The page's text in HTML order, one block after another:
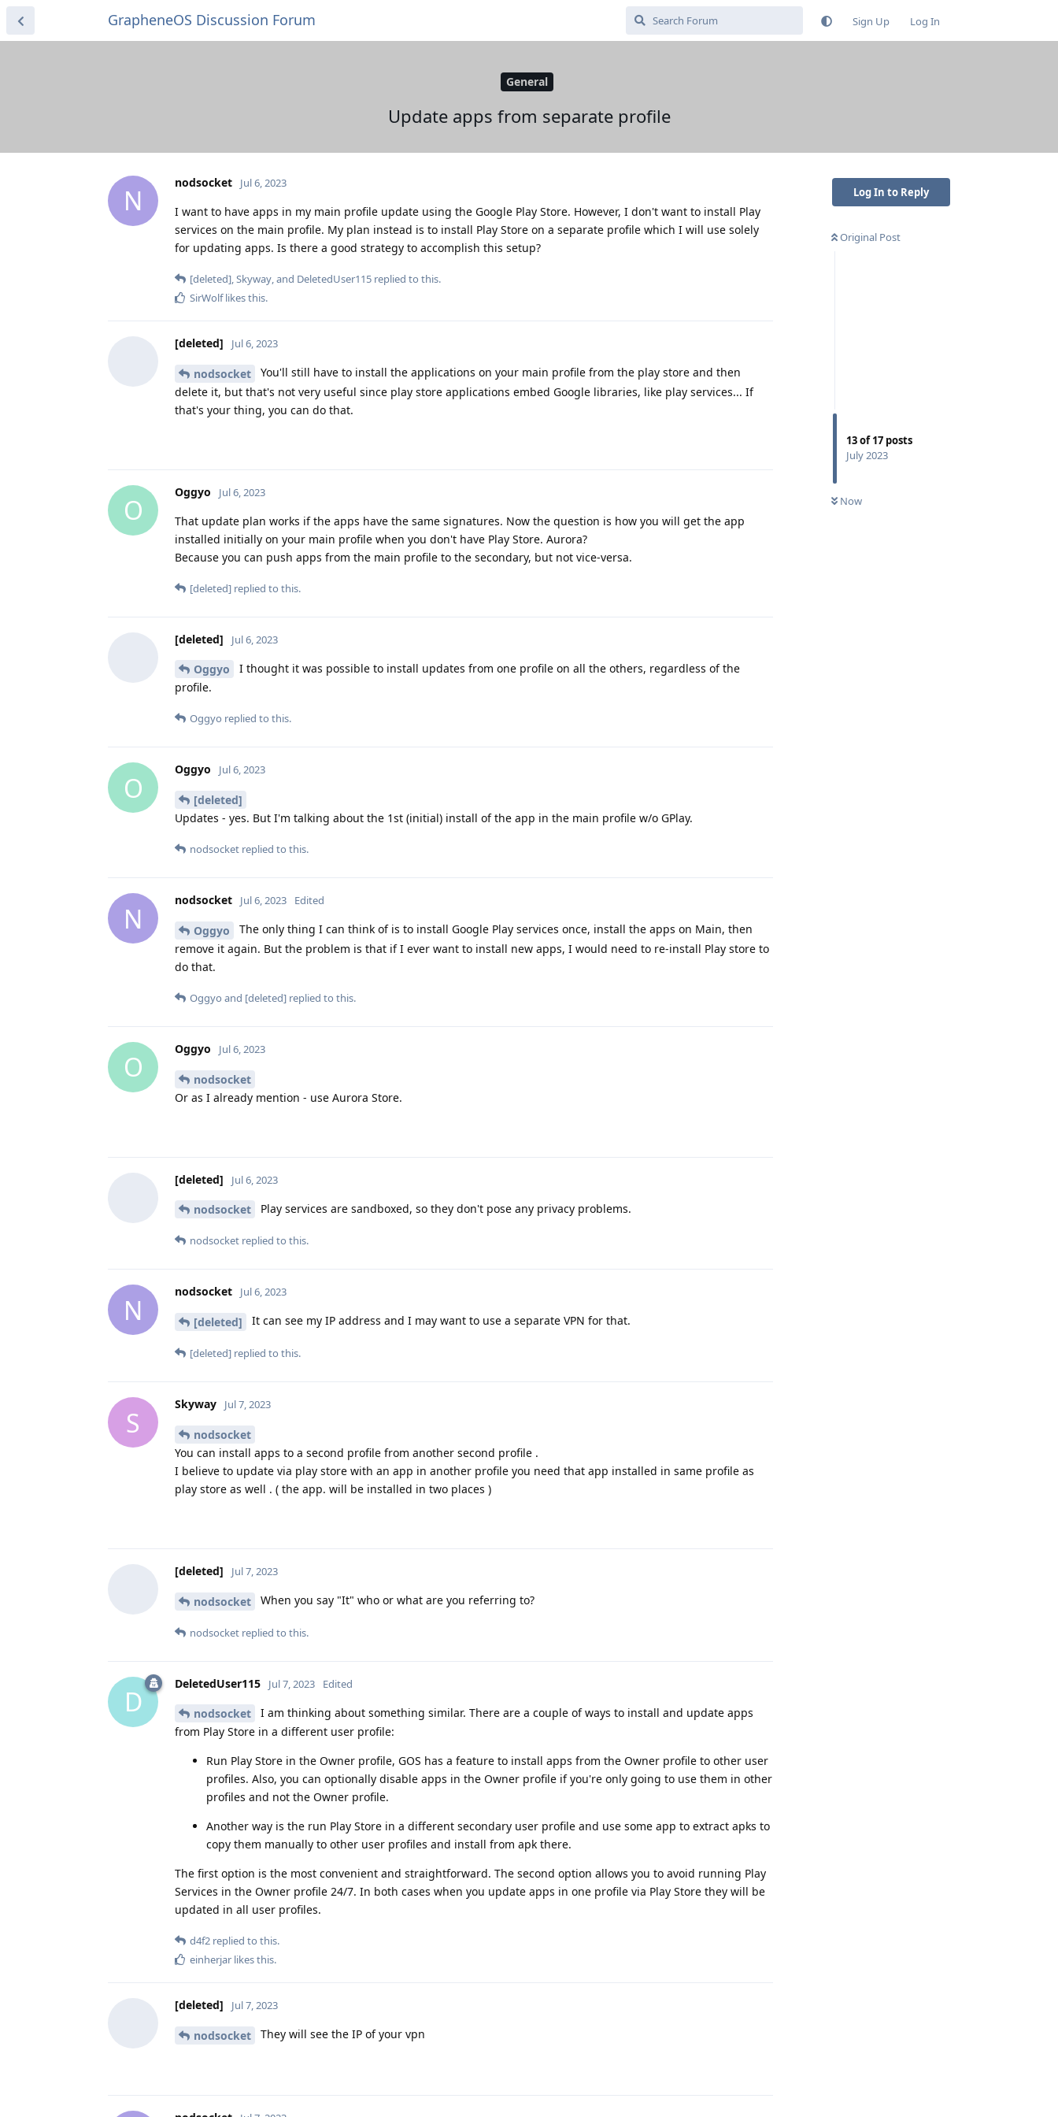
GrapheneOS Discussion Forum Sign Up Log In
General
Update apps from separate profile
Log In to Reply
Original Post
13of17 posts
July 2023
Now
N
nodsocket Jul 6, 2023
I want to have apps in my main profile update using the Google Play Store. However, I don't want to install Play
services on the main profile. My plan instead is to install Play Store on a separate profile which I will use solely
for updating apps. Is there a good strategy to accomplish this setup?
[deleted],Skyway, and DeletedUser115 replied to this.
SirWolflikes this.
[deleted] Jul 6, 2023
nodsocket
You'll still have to install the applications on your main profile from the play store and then
delete it, but that's not very useful since play store applications embed Google libraries, like play services... If
that's your thing, you can do that.
O
Oggyo Jul 6, 2023
That update plan works if the apps have the same signatures. Now the question is how you will get the app
installed initially on your main profile when you don't have Play Store. Aurora?
Because you can push apps from the main profile to the secondary, but not vice-versa.
[deleted] replied to this.
[deleted] Jul 6, 2023
Oggyo
I thought it was possible to install updates from one profile on all the others, regardless of the
profile.
Oggyo replied to this.
O
Oggyo Jul 6, 2023
[deleted]
Updates - yes. But I'm talking about the 1st (initial) install of the app in the main profile w/o GPlay.
nodsocket replied to this.
N
nodsocket Jul 6, 2023 Edited
Oggyo
The only thing I can think of is to install Google Play services once, install the apps on Main, then
remove it again. But the problem is that if I ever want to install new apps, I would need to re-install Play store to
do that.
Oggyo and [deleted] replied to this.
O
Oggyo Jul 6, 2023
nodsocket
Or as I already mention - use Aurora Store.
[deleted] Jul 6, 2023
nodsocket Play services are sandboxed, so they don't pose any privacy problems.
nodsocket replied to this.
N
nodsocket Jul 6, 2023
[deleted] It can see my IP address and I may want to use a separate VPN for that.
[deleted] replied to this.
S
Skyway Jul 7, 2023
nodsocket
You can install apps to a second profile from another second profile .
I believe to update via play store with an app in another profile you need that app installed in same profile as
play store as well . ( the app. will be installed in two places )
[deleted] Jul 7, 2023
nodsocket When you say "It" who or what are you referring to?
nodsocket replied to this.
D
DeletedUser115 Jul 7, 2023 Edited
nodsocket
I am thinking about something similar. There are a couple of ways to install and update apps
from Play Store in a different user profile:
Run Play Store in the Owner profile, GOS has a feature to install apps from the Owner profile to other user
profiles. Also, you can optionally disable apps in the Owner profile if you're only going to use them in other
profiles and not the Owner profile.
Another way is the run Play Store in a different secondary user profile and use some app to extract apks to
copy them manually to other user profiles and install from apk there.
The first option is the most convenient and straightforward. The second option allows you to avoid running Play
Services in the Owner profile 24/7. In both cases when you update apps in one profile via Play Store they will be
updated in all user profiles.
d4f2 replied to this.
einherjar likes this.
[deleted] Jul 7, 2023
nodsocket They will see the IP of your vpn